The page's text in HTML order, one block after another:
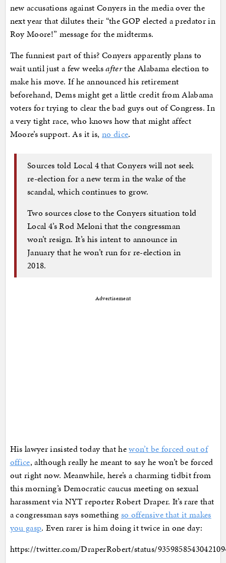
new accusations against Conyers in the media over the
next year that dilutes their “the GOP elected a predator in
Roy Moore!” message for the midterms.
The funniest part of this? Conyers apparently plans to
wait until just a few weeksafterthe Alabama election to
make his move. If he announced his retirement
beforehand, Dems might get a little credit from Alabama
voters for trying to clear the bad guys out of Congress. In
a very tight race, who knows how that might affect
Moore’s support. As it is, no dice.
Sources told Local 4 that Conyers will not seek
re-election for a new term in the wake of the
scandal, which continues to grow.
Two sources close to the Conyers situation told
Local 4’s Rod Meloni that the congressman
won’t resign. It’s his intent to announce in
January that he won’t run for re-election in
2018.
Advertisement
His lawyer insisted today that hewon’t be forced out of
office, although really he meant to say he won’t be forced
out right now. Meanwhile, here’s a charming tidbit from
this morning’s Democratic caucus meeting on sexual
harassment via NYT reporter Robert Draper. It’s rare that
a congressman says something so offensive that it makes
you gasp. Even rarer is him doing it twice in one day:
https://twitter.com/DraperRobert/status/